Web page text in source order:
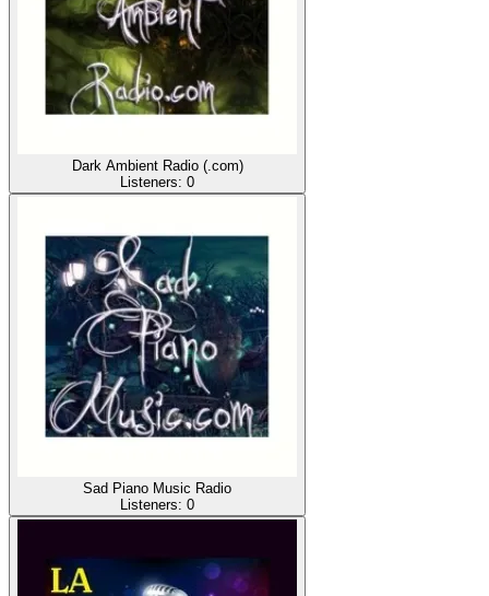
Dark Ambient Radio (.com)
Listeners: 0
Sad Piano Music Radio
Listeners: 0